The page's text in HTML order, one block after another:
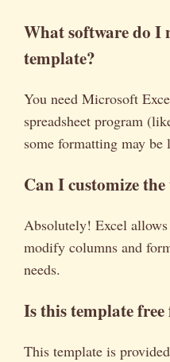
What software do I
template?
You need Microsoft
spreadsheet program
some formatting may be
Can I customize
Absolutely! Excel
modify columns and
needs.
Is this template
This template is